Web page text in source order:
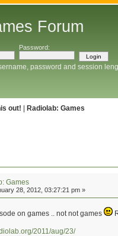
Forum
Password:
password and session
out! Radiolab: Games
Games
28, 2012, 03:27:21 pm »
on games .. not not games
2011/aug/23/